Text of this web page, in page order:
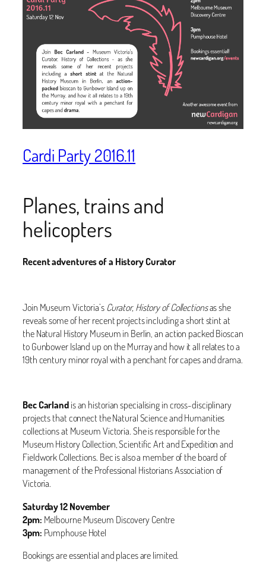
Cardi Party 2016.11
Planes, trains and
helicopters
Recent adventures of a History Curator
Join Museum Victoria’s Curator, History of Collectionsas she
reveals some of her recent projects including a short stint at
the Natural History Museum in Berlin, an action packed Bioscan
to Gunbower Island up on the Murray and how it all relates to a
19th century minor royal with a penchant for capes and drama.
Bec Carlandis an historian specialising in cross-disciplinary
projects that connect the Natural Science and Humanities
collections at Museum Victoria. She is responsible for the
Museum History Collection, Scientific Art and Expedition and
Fieldwork Collections. Bec is also a member of the board of
management of the Professional Historians Association of
Victoria.
Saturday 12 November
2pm: Melbourne Museum Discovery Centre
3pm: Pumphouse Hotel
Bookings are essential and places are limited.